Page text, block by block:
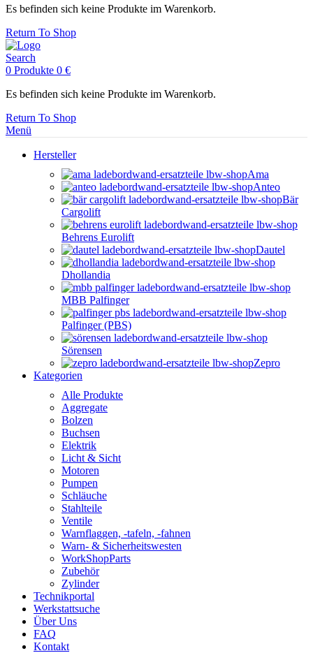
Es befinden sich keine Produkte im Warenkorb.
Return To Shop
Search
0 Produkte 0 €
Es befinden sich keine Produkte im Warenkorb.
Return To Shop
Menü
Hersteller
Ama
Anteo
Bär
Cargolift
Behrens Eurolift
Dautel
Dhollandia
MBB Palfinger
Palfinger (PBS)
Sörensen
Zepro
Kategorien
Alle Produkte
Aggregate
Bolzen
Buchsen
Elektrik
Licht & Sicht
Motoren
Pumpen
Schläuche
Stahlteile
Ventile
Warnflaggen, -tafeln, -fahnen
Warn- & Sicherheitswesten
WorkShopParts
Zubehör
Zylinder
Technikportal
Werkstattsuche
Über Uns
FAQ
Kontakt